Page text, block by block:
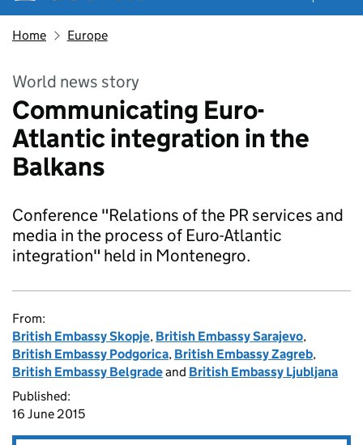
Home Europe
World news story
Communicating Euro-
Atlantic integration in the
Balkans
Conference "Relations of the PR services and
media in the process of Euro-Atlantic
integration" held in Montenegro.
From:
British Embassy Skopje, British Embassy Sarajevo,
British Embassy Podgorica, British Embassy Zagreb,
British Embassy Belgradeand British Embassy Ljubljana
Published:
16 June 2015